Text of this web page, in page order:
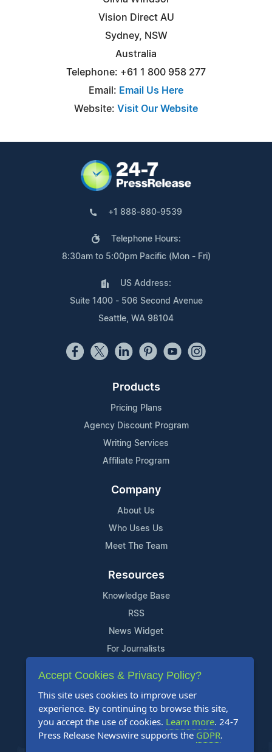
Vision Direct AU
Sydney, NSW
Australia
Telephone: +61 1 800 958 277
Email: Email Us Here
Website: Visit Our Website
+1 888-880-9539
Telephone Hours:
8:30am to 5:00pm Pacific (Mon - Fri)
US Address:
Suite 1400 - 506 Second Avenue
Seattle, WA 98104
Products
Pricing Plans
Agency Discount Program
Writing Services
Affiliate Program
Company
About Us
Who Uses Us
Meet The Team
Resources
Knowledge Base
RSS
News Widget
For Journalists
Support
Contact Us
Content Guidelines
FAQs
Accept Cookies & Privacy Policy?
This site uses cookies to improve user
experience. By continuing to browse this site,
you accept the use of cookies. Learn more. 24-7
Press Release Newswire supports the GDPR.